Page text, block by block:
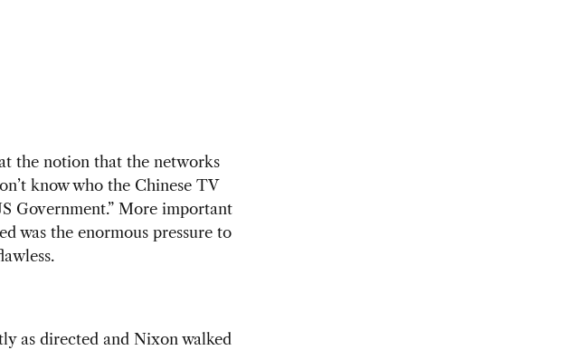
the notion that the networks
know who the Chinese TV
Government.” More important
was the enormous pressure to
as directed and Nixon walked